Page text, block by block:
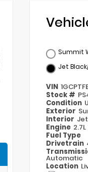
Summit
Jet
VIN
Stock #
Condition
Exterior
Interior
Engine
Fuel Type
Drivetrain
Automatic
Location